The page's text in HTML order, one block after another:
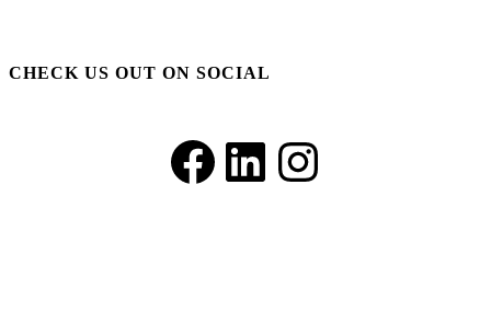
CHECK US OUT ON SOCIAL
Facebook
LinkedIn
Instagram